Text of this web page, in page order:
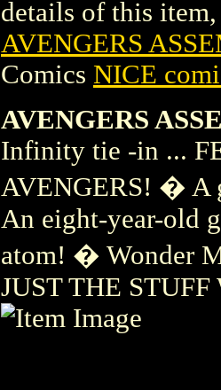
details of this
AVENGERS
Comics NICE
AVENGERS
Infinity tie -in ...
AVENGERS! � A
An eight-year-old
atom! � Wonder
JUST THE